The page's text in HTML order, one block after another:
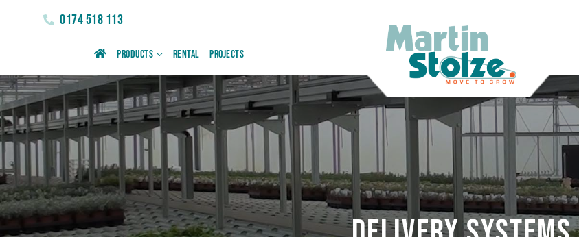
0174 518 113
Products Rental Projects